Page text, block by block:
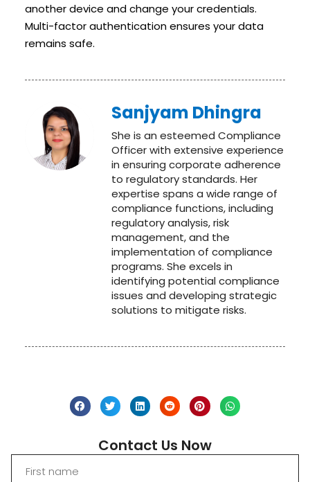
another device and change your credentials.
Multi-factor authentication ensures your data
remains safe.
Sanjyam Dhingra
She is an esteemed Compliance
Officer with extensive experience
in ensuring corporate adherence
to regulatory standards. Her
expertise spans a wide range of
compliance functions, including
regulatory analysis, risk
management, and the
implementation of compliance
programs. She excels in
identifying potential compliance
issues and developing strategic
solutions to mitigate risks.
Contact Us Now